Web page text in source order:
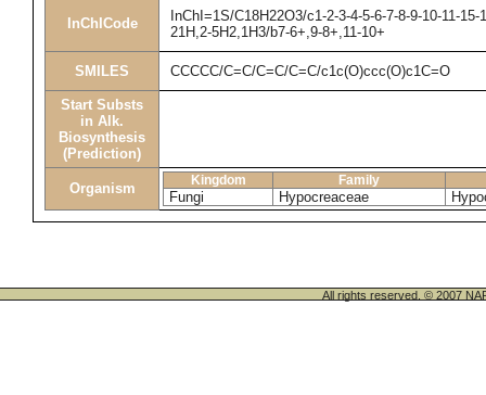
InChICode
InChI=1S/C18H22O3/c1-2-3-4-5-6-7-8-9-10-11-
21H,2-5H2,1H3/b7-6+,9-8+,11-10+
SMILES CCCCC/C=C/C=C/C=C/c1c(O)ccc(O)c1C=O
Start Substs
in Alk.
Biosynthesis
(Prediction)
Organism Kingdom Family
Fungi Hypocreaceae
All rights reserved. © 2007